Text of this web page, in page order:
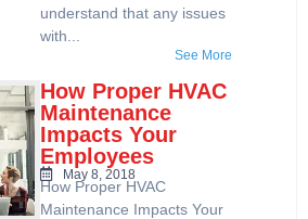
understand that any issues
with...
See More
How Proper HVAC
Maintenance
Impacts Your
Employees
May 8, 2018
How Proper HVAC
Maintenance Impacts Your